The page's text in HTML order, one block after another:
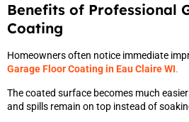
Benefits of Professional
Coating
Homeowners often notice immediate
Garage Floor Coating in Eau Claire WI.
The coated surface becomes much
and spills remain on top instead of